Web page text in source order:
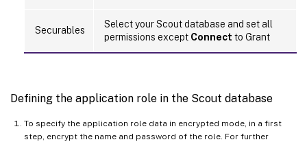
Securables
Select your Scout database and set all
permissions except Connect to Grant
Defining the application role in the Scout database
To specify the application role data in encrypted mode, in a first
step, encrypt the name and password of the role. For further